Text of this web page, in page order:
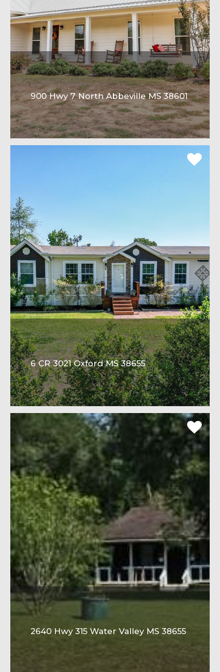
900 Hwy 7 North Abbeville MS 38601
6 CR 3021 Oxford MS 38655
2640 Hwy 315 Water Valley MS 38655